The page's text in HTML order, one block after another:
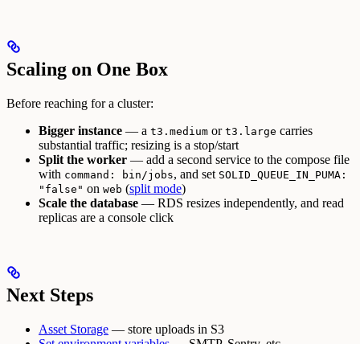
Scaling on One Box
Before reaching for a cluster:
Bigger instance — a t3.medium or t3.large carries
substantial traffic; resizing is a stop/start
Split the worker — add a second service to the compose file
with command: bin/jobs, and set SOLID_QUEUE_IN_PUMA:
"false" on web (split mode)
Scale the database — RDS resizes independently, and read
replicas are a console click
Next Steps
Asset Storage — store uploads in S3